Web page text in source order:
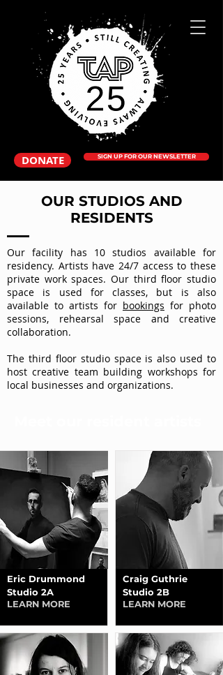
DONATE SIGN UP FOR OUR NEWSLETTER
OUR STUDIOS AND
RESIDENTS
Our facility has 10 studios available for
residency. Artists have 24/7 access to these
private work spaces. Our third floor studio
space is used for classes, but is also
available to artists for bookings for photo
sessions, rehearsal space and creative
collaboration.
The third floor studio space is also used to
host creative team building workshops for
local businesses and organizations.
Eric Drummond
Studio 2A
LEARN MORE
Craig Guthrie
Studio 2B
LEARN MORE